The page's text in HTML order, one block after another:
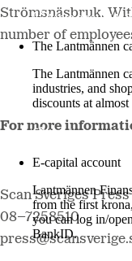
More about LM2
The Lantmännen
The Lantmännen
industries, and
discounts at
Log in
E-capital account
Lantmännen
from the first
you can log in/
BankID.
Strömsnäsbruk.
number of
For more
Scan Sveriges
08–7258510